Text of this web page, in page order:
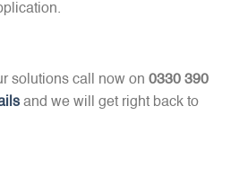
solutions call now on 0330 390
and we will get right back to